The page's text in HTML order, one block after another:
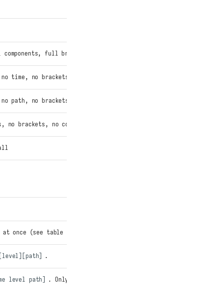
full brackets
time, no brackets
path, no brackets
no brackets, no color
once (see table above). Individual vars override.
.
level path] . Only applies when